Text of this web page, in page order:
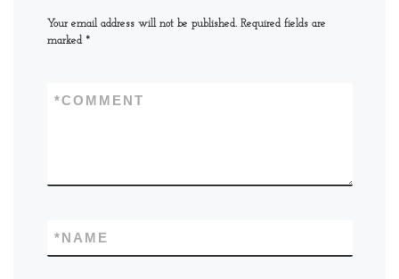
Your email address will not be published. Required fields are
marked *
COMMENT
*
NAME
*